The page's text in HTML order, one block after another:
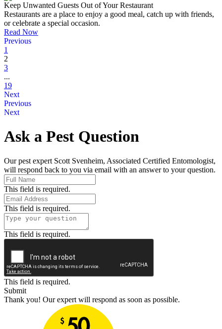
Keep Unwanted Guests Out of Your Restaurant
Restaurants are a place to enjoy a good meal, catch up with friends,
or celebrate a special occasion.
Read Now
Previous
1
2
3
...
19
Next
Previous
Next
Ask a Pest Question
Our pest expert Scott Svenheim, Associated Certified Entomologist,
will respond back to you via email with an answer to your question.
This field is required.
This field is required.
This field is required.
This field is required.
Submit
Thank you! Our expert will respond as soon as possible.